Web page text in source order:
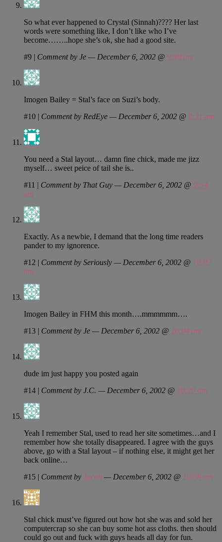
So what ever happened to Crystal (Sinnah)???? Her last
words were something like, I don’t like who I’ve
become……..hope she’s ok, she had a good site.
#9 | Comment by Je — December 6, 2002 @ 9:30 am
Imogen Bailey = Stal’s face on Suzi’s body.
#10 | Comment by RedEye — December 6, 2002 @ 9:31 am
You need a Stal layout… damn fine chick, made me jizz
myself… sweet peice of tail she is..
#11 | Comment by That Guy — December 6, 2002 @ 9:54
am
Exactly. As a newbie, I demand that the long time readers
pander to my ignorence.
#12 | Comment by Seriously — December 6, 2002 @ 10:02
am
Imogen Bailey in FHM this month….mmmmmm….
#13 | Comment by Je — December 6, 2002 @ 10:04 am
dude im just happy you posted again
#14 | Comment by J.C. — December 6, 2002 @ 10:20 am
Yeah I remember Stal, used to read her site sometimes…and I
remember how she totally disappeared. I agree with the guys
above, go with a Stal layout – if nothing else, it might get her
back online…
#15 | Comment by Jacob — December 6, 2002 @ 10:58 am
Stal chick must’ve figured out how hot she was and sold her
computercrap so she can buy some hot ass cloths. then should
could go out and fuck with guys heads all day for fun.